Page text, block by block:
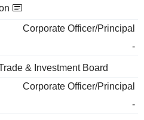
Corporate Officer/Principal
-
& Investment Board
Corporate Officer/Principal
-